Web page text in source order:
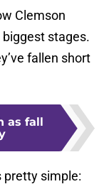
Clemson
stages.
fallen short
as fall
pretty simple: